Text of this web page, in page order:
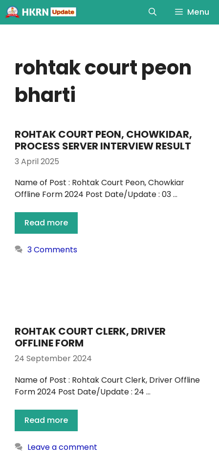
Menu
rohtak court peon
bharti
ROHTAK COURT PEON, CHOWKIDAR,
PROCESS SERVER INTERVIEW RESULT
3 April 2025
Name of Post : Rohtak Court Peon, Chowkiar
Offline Form 2024 Post Date/Update : 03 …
Read more
3 Comments
ROHTAK COURT CLERK, DRIVER
OFFLINE FORM
24 September 2024
Name of Post : Rohtak Court Clerk, Driver Offline
Form 2024 Post Date/Update : 24 …
Read more
Leave a comment